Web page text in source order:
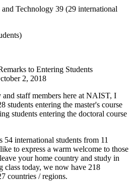
Technology 39 (29 international
to Entering Students
2, 2018
staff members here at NAIST, I
students entering the master's course
students entering the doctoral course
international students from 11
to express a warm welcome to those
your home country and study in
class today, we now have 218
countries / regions.